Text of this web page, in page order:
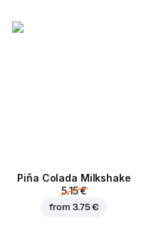
Piña Colada Milkshake
5.15 €
from 3.75 €